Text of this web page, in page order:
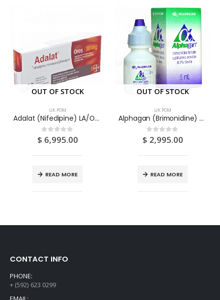
OUT OF STOCK
UK POM
Adalat (Nifedipine) LA/OROS 30 mg Tablets 28S
0out of 5
$ 6,995.00
READ MORE
OUT OF STOCK
UK POM
Alphagan (Brimonidine) 0.2% Eye Drops 5ML
0out of 5
$ 2,995.00
READ MORE
CONTACT INFO
PHONE:
+ (592) 623 0299